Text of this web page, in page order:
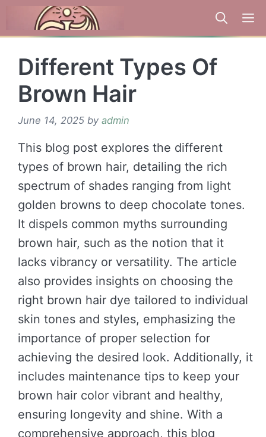
Different Types Of
Brown Hair
June 14, 2025 by admin
This blog post explores the different
types of brown hair, detailing the rich
spectrum of shades ranging from light
golden browns to deep chocolate tones.
It dispels common myths surrounding
brown hair, such as the notion that it
lacks vibrancy or versatility. The article
also provides insights on choosing the
right brown hair dye tailored to individual
skin tones and styles, emphasizing the
importance of proper selection for
achieving the desired look. Additionally, it
includes maintenance tips to keep your
brown hair color vibrant and healthy,
ensuring longevity and shine. With a
comprehensive approach, this blog